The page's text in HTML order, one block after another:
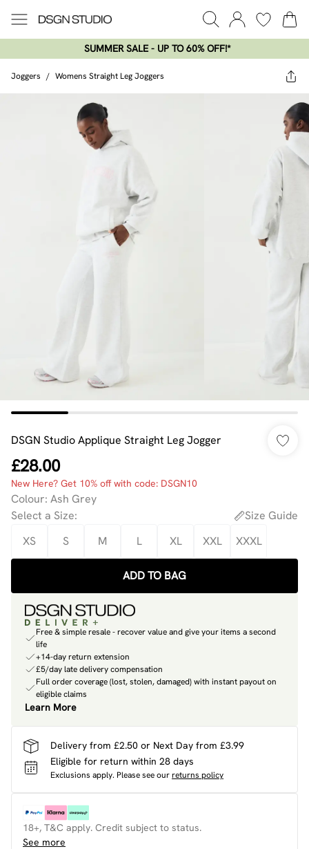
SUMMER SALE - UP TO 60% OFF!*​
Joggers / Womens Straight Leg Joggers
DSGN Studio Applique Straight Leg Jogger
£28.00
New Here? Get 10% off with code: DSGN10
Colour: Ash Grey
Select a Size:
Size Guide
XS
S M L XL XXL XXXL
ADD TO BAG
Free & simple resale - recover value and give your items a second
life
+14-day return extension
£5/day late delivery compensation
Full order coverage (lost, stolen, damaged) with instant payout on
eligible claims
Learn More
Delivery from £2.50 or Next Day from £3.99
Eligible for return within 28 days
Exclusions apply. Please see ourreturns policy
18+, T&C apply. Credit subject to status.
See more